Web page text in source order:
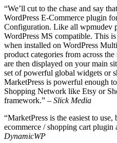
“We’ll cut to the chase and say
WordPress E-Commerce plugin
Configuration. Like all wpmudev
WordPress MS compatible. This
when installed on WordPress
product categories from across
are then displayed on your main
set of powerful global widgets or
MarketPress is powerful enough
Shopping Network like Etsy or
framework.” – Slick Media
“MarketPress is the easiest to
ecommerce / shopping cart plugin
DynamicWP